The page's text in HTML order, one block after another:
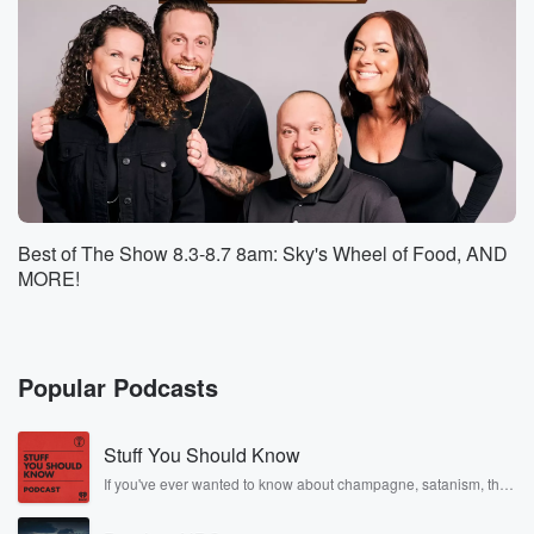
(01:11):
could get over it and I'd see like a butterfly
and then just run off and forget about it. Sky
loves to swim. You were on the swim team.
Speaker 3 (01:19):
Thank you, Thank you for much.
Speaker 2 (01:20)
You also take jobs like this very seriously, so I
feel like you would be all in to sit up
Speaker 4 (01:29):
Right, Skyy, what about you on the show? Does your
partner think would make the best lifeguard?
Speaker 2
Best of The Show 8.3-8.7 8am: Sky's Wheel of Food, AND
MORE!
Popular Podcasts
Stuff You Should Know
If you've ever wanted to know about champagne, satanism, the